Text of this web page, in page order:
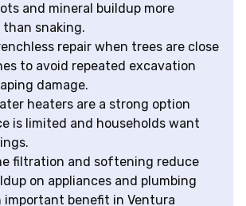
and mineral buildup more
snaking.
repair when trees are close
to avoid repeated excavation
damage.
heaters are a strong option
is limited and households want
filtration and softening reduce
on appliances and plumbing
important benefit in Ventura